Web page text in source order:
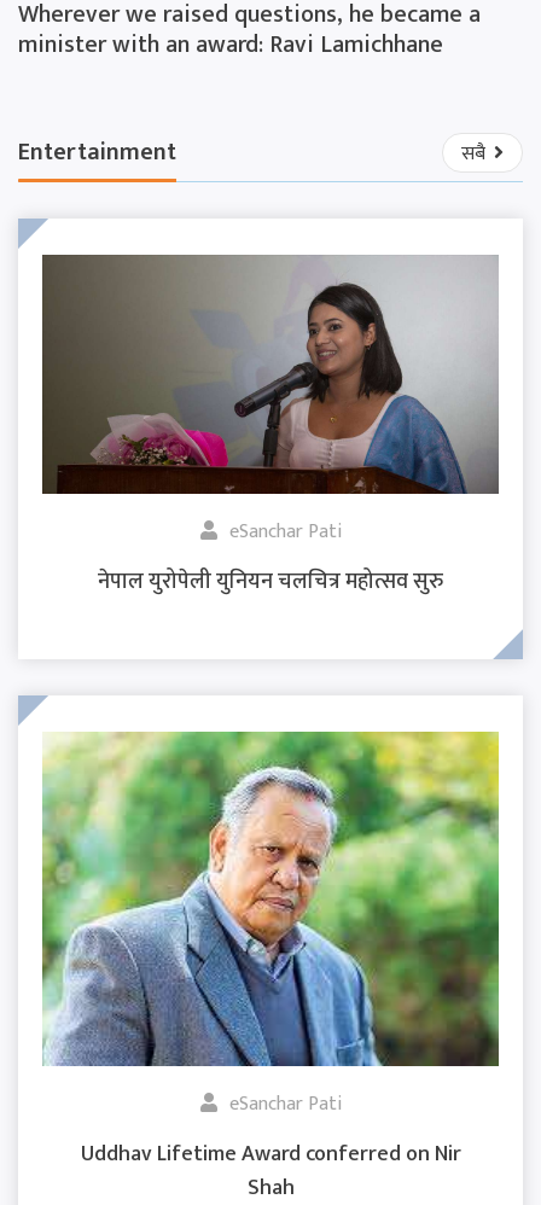
Wherever we raised questions, he became a
minister with an award: Ravi Lamichhane
Entertainment सबै
eSanchar Pati
नेपाल युरोपेली युनियन चलचित्र महोत्सव सुरु
eSanchar Pati
Uddhav Lifetime Award conferred on Nir
Shah